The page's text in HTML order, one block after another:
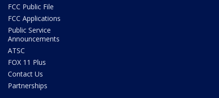
FCC Public File
FCC Applications
Public Service
Announcements
ATSC
FOX 11 Plus
Contact Us
Partnerships